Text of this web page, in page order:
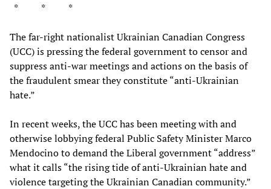
* * *
The far-right nationalist Ukrainian Canadian Congress
(UCC) is pressing the federal government to censor and
suppress anti-war meetings and actions on the basis of
the fraudulent smear they constitute “anti-Ukrainian
hate.”
In recent weeks, the UCC has been meeting with and
otherwise lobbying federal Public Safety Minister Marco
Mendocino to demand the Liberal government “address”
what it calls “the rising tide of anti-Ukrainian hate and
violence targeting the Ukrainian Canadian community.”